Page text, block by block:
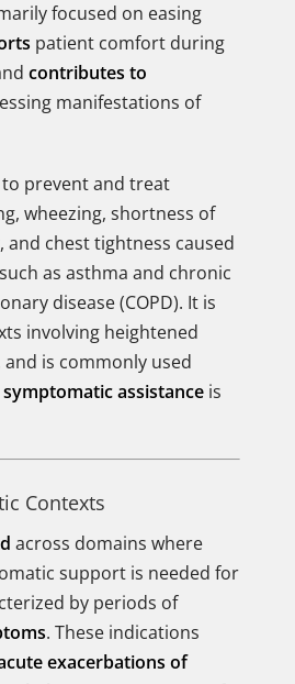
focused on easing
patient comfort during
contributes to
manifestations of
prevent and treat
wheezing, shortness of
and chest tightness caused
as asthma and chronic
disease (COPD). It is
involving heightened
is commonly used
assistance is
Contexts
across domains where
support is needed for
by periods of
. These indications
exacerbations of